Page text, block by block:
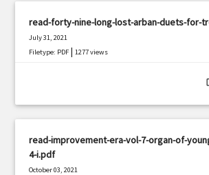
read-forty-nine-long-lost-arban-duets-for-
July 31, 2021
Filetype: PDF |1277 views
read-improvement-era-vol-7-organ-of-
4-i.pdf
October 03, 2021